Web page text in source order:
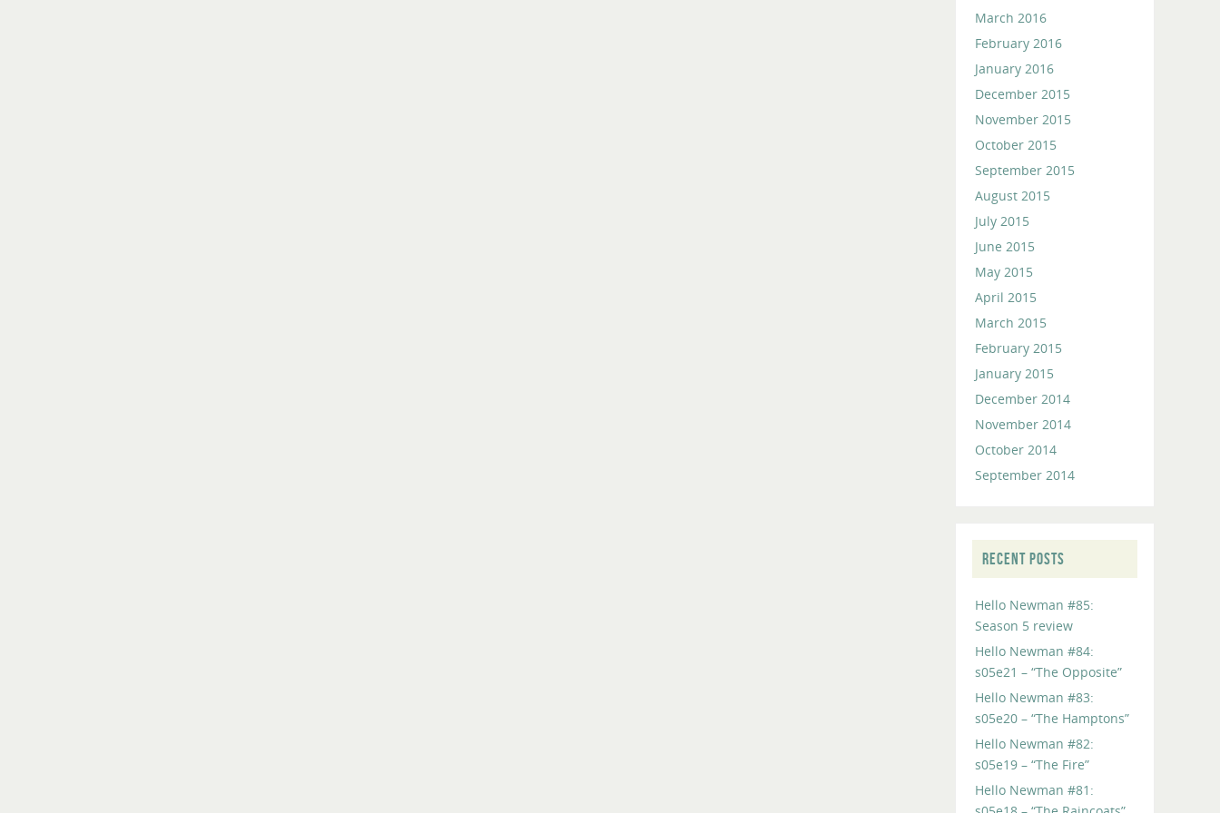
March 2016
February 2016
January 2016
December 2015
November 2015
October 2015
September 2015
August 2015
July 2015
June 2015
May 2015
April 2015
March 2015
February 2015
January 2015
December 2014
November 2014
October 2014
September 2014
RECENT POSTS
Hello Newman #85:
Season 5 review
Hello Newman #84:
s05e21 – “The Opposite”
Hello Newman #83:
s05e20 – “The Hamptons”
Hello Newman #82:
s05e19 – “The Fire”
Hello Newman #81: